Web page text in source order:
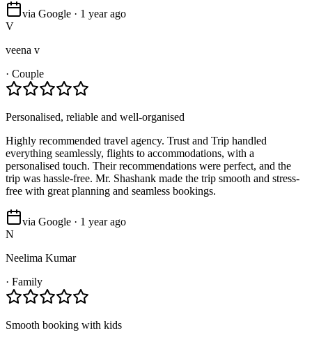
via Google · 1 year ago
V
veena v
· Couple
Personalised, reliable and well-organised
Highly recommended travel agency. Trust and Trip handled
everything seamlessly, flights to accommodations, with a
personalised touch. Their recommendations were perfect, and the
trip was hassle-free. Mr. Shashank made the trip smooth and stress-
free with great planning and seamless bookings.
via Google · 1 year ago
N
Neelima Kumar
· Family
Smooth booking with kids